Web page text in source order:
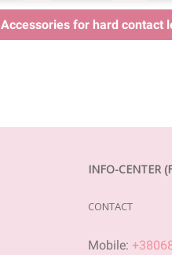
Accessories for hard contact
INFO-CENTER
CONTACT
Mobile: